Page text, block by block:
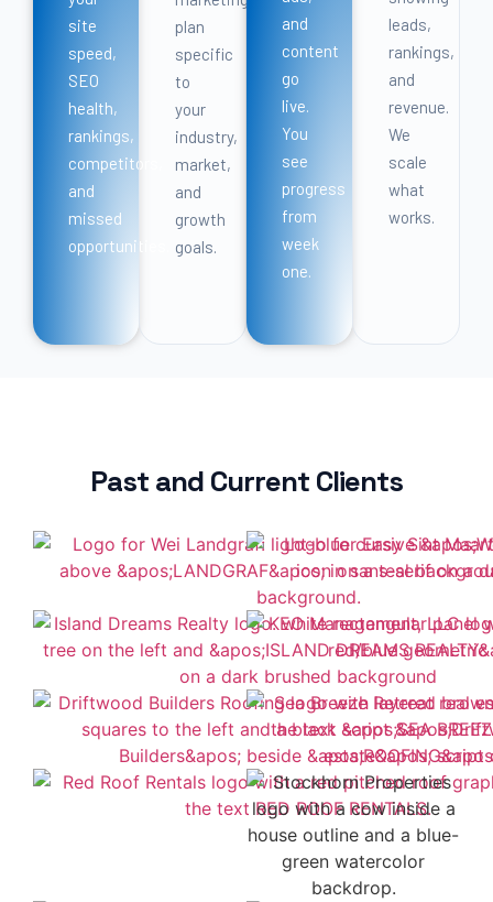
site
speed,
SEO
health,
rankings,
competitors,
and
missed
opportunities.
plan
specific
to
your
industry,
market,
and
growth
goals.
and
content
go
live.
You
see
progress
from
week
one.
leads,
rankings,
and
revenue.
We
scale
what
works.
Past and Current Clients